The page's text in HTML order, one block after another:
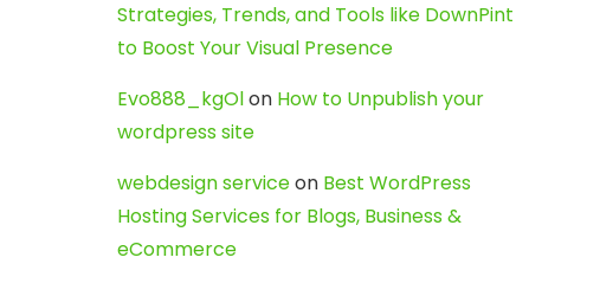
Strategies, Trends, and Tools like DownPint
to Boost Your Visual Presence
Evo888_kgOlon How to Unpublish your
wordpress site
webdesign serviceon Best WordPress
Hosting Services for Blogs, Business &
eCommerce